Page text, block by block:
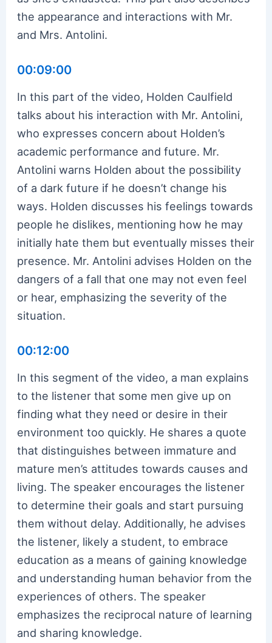
the appearance and interactions with Mr.
and Mrs. Antolini.
00:09:00
In this part of the video, Holden Caulfield
talks about his interaction with Mr. Antolini,
who expresses concern about Holden’s
academic performance and future. Mr.
Antolini warns Holden about the possibility
of a dark future if he doesn’t change his
ways. Holden discusses his feelings towards
people he dislikes, mentioning how he may
initially hate them but eventually misses their
presence. Mr. Antolini advises Holden on the
dangers of a fall that one may not even feel
or hear, emphasizing the severity of the
situation.
00:12:00
In this segment of the video, a man explains
to the listener that some men give up on
finding what they need or desire in their
environment too quickly. He shares a quote
that distinguishes between immature and
mature men’s attitudes towards causes and
living. The speaker encourages the listener
to determine their goals and start pursuing
them without delay. Additionally, he advises
the listener, likely a student, to embrace
education as a means of gaining knowledge
and understanding human behavior from the
experiences of others. The speaker
emphasizes the reciprocal nature of learning
and sharing knowledge.